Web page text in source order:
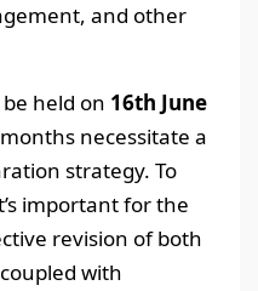
and other
held on 16th June
necessitate a
strategy. To
important for the
revision of both
with